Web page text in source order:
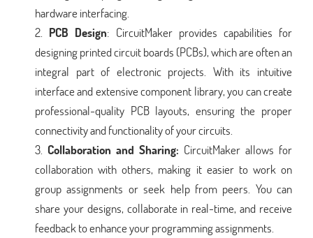
hardware interfacing.
PCB Design: CircuitMaker provides capabilities for
designing printed circuit boards (PCBs), which are often an
integral part of electronic projects. With its intuitive
interface and extensive component library, you can create
professional-quality PCB layouts, ensuring the proper
connectivity and functionality of your circuits.
Collaboration and Sharing: CircuitMaker allows for
collaboration with others, making it easier to work on
group assignments or seek help from peers. You can
share your designs, collaborate in real-time, and receive
feedback to enhance your programming assignments.